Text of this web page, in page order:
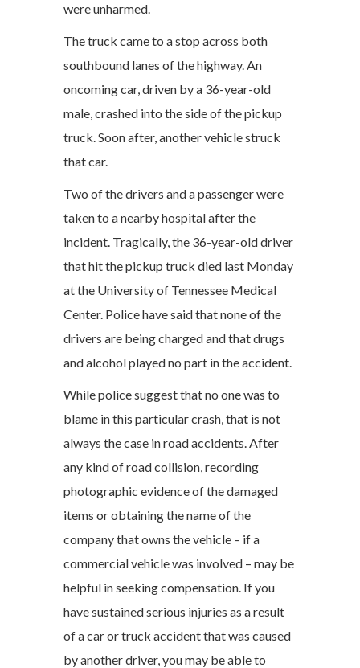
were unharmed.
The truck came to a stop across both
southbound lanes of the highway. An
oncoming car, driven by a 36-year-old
male, crashed into the side of the pickup
truck. Soon after, another vehicle struck
that car.
Two of the drivers and a passenger were
taken to a nearby hospital after the
incident. Tragically, the 36-year-old driver
that hit the pickup truck died last Monday
at the University of Tennessee Medical
Center. Police have said that none of the
drivers are being charged and that drugs
and alcohol played no part in the accident.
While police suggest that no one was to
blame in this particular crash, that is not
always the case in road accidents. After
any kind of road collision, recording
photographic evidence of the damaged
items or obtaining the name of the
company that owns the vehicle – if a
commercial vehicle was involved – may be
helpful in seeking compensation. If you
have sustained serious injuries as a result
of a car or truck accident that was caused
by another driver, you may be able to